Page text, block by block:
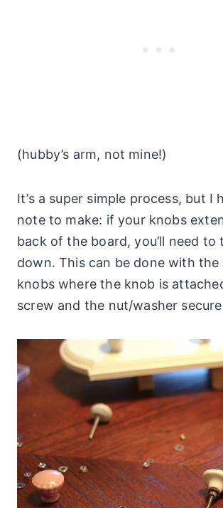
(hubby’s arm, not mine!)
It’s a super simple process, but I
note to make: if your knobs
back of the board, you’ll need to
down. This can be done with the
knobs where the knob is
screw and the nut/washer